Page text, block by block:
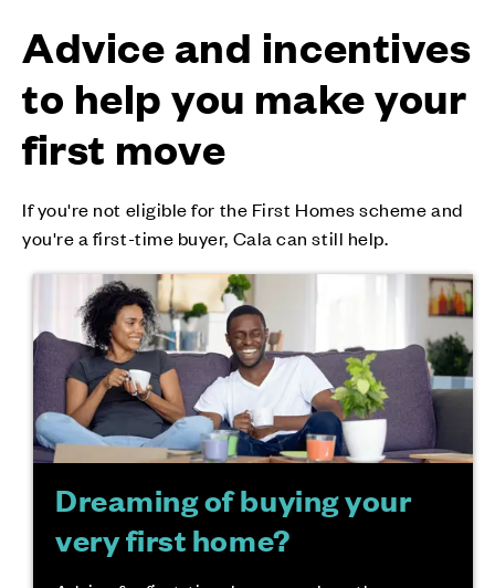
Advice and incentives
to help you make your
first move
If you're not eligible for the First Homes scheme and
you're a first-time buyer, Cala can still help.
Dreaming of buying your
very first home?